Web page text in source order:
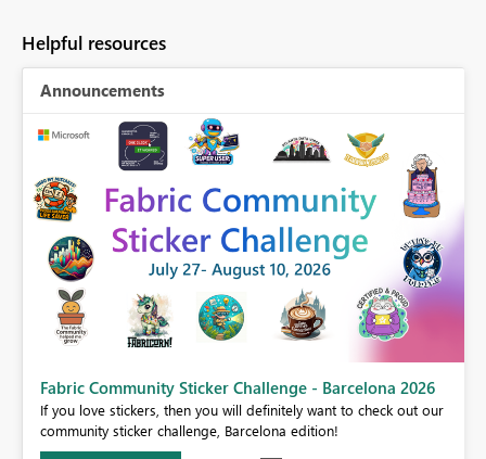
Helpful resources
Announcements
Fabric Community Sticker Challenge - Barcelona 2026
If you love stickers, then you will definitely want to check out our
community sticker challenge, Barcelona edition!